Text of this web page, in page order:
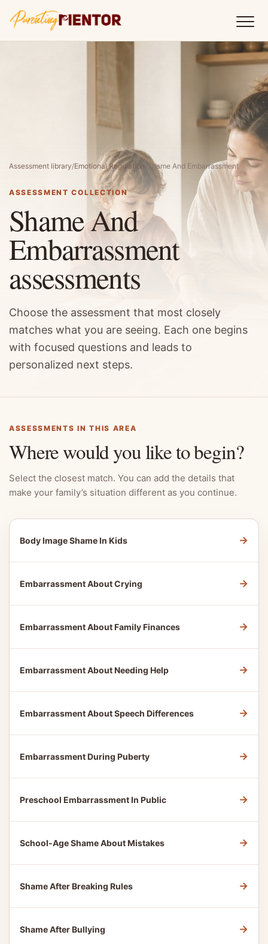
Assessment library/Emotional Regulation Shame And Embarrassment
ASSESSMENT COLLECTION
Shame And
Embarrassment
assessments
Choose the assessment that most closely
matches what you are seeing. Each one begins
with focused questions and leads to
personalized next steps.
ASSESSMENTS IN THIS AREA
Where would you like to begin?
Select the closest match. You can add the details that
make your family’s situation different as you continue.
Body Image Shame In Kids →
Embarrassment About Crying →
Embarrassment About Family Finances →
Embarrassment About Needing Help →
Embarrassment About Speech Differences →
Embarrassment During Puberty →
Preschool Embarrassment In Public →
School-Age Shame About Mistakes →
Shame After Breaking Rules →
Shame After Bullying →